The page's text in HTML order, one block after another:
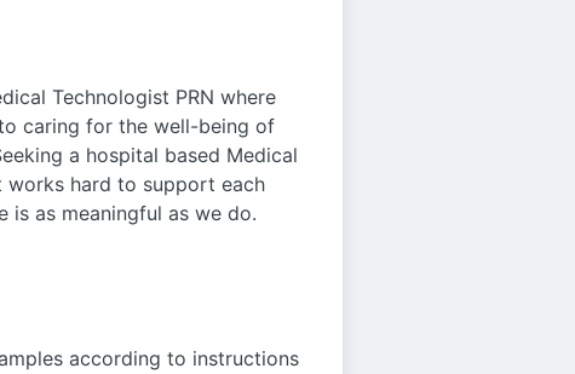
Technologist PRN where
caring for the well-being of
a hospital based Medical
works hard to support each
is as meaningful as we do.
according to instructions